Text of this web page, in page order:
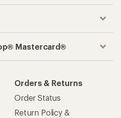
Mastercard®
Orders & Returns
Order Status
Return Policy &